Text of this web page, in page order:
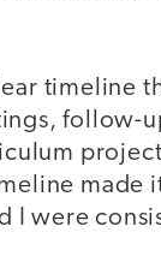
timeline
follow-
made
I were